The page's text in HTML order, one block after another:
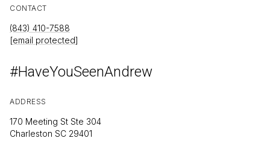
CONTACT
(843) 410-7588
[email protected]
#HaveYouSeenAndrew
ADDRESS
170 Meeting St Ste 304
Charleston SC 29401